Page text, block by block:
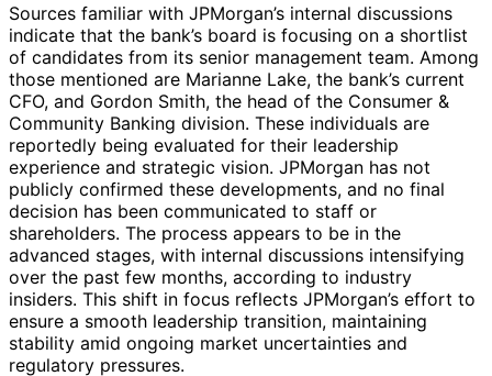
Sources familiar with JPMorgan’s internal discussions
indicate that the bank’s board is focusing on a shortlist
of candidates from its senior management team. Among
those mentioned are Marianne Lake, the bank’s current
CFO, and Gordon Smith, the head of the Consumer &
Community Banking division. These individuals are
reportedly being evaluated for their leadership
experience and strategic vision. JPMorgan has not
publicly confirmed these developments, and no final
decision has been communicated to staff or
shareholders. The process appears to be in the
advanced stages, with internal discussions intensifying
over the past few months, according to industry
insiders. This shift in focus reflects JPMorgan’s effort to
ensure a smooth leadership transition, maintaining
stability amid ongoing market uncertainties and
regulatory pressures.